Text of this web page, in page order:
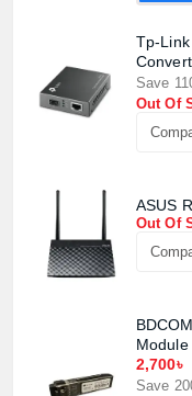
Tp-
Save
Out Of
ASUS
Out Of
Module
2,700৳
Save
Product
Product